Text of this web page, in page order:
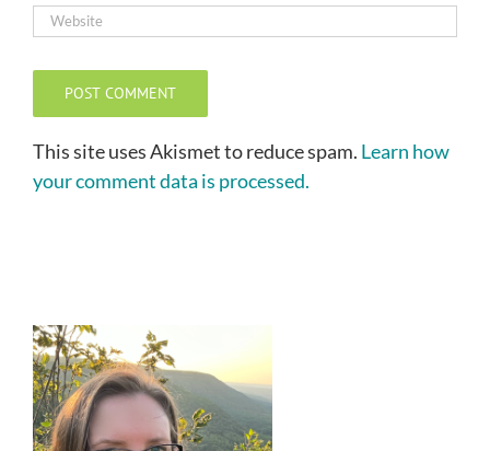
This site uses Akismet to reduce spam. Learn how
your comment data is processed.